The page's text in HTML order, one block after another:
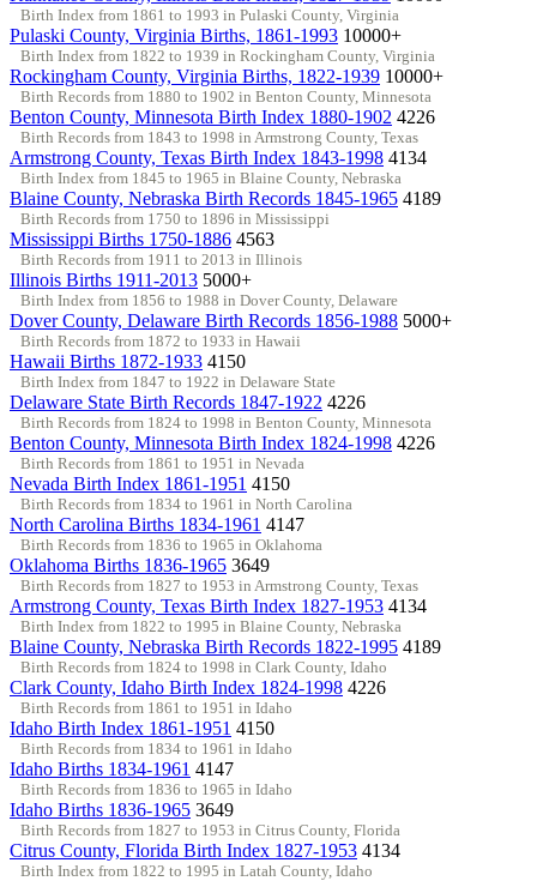
Birth Index from 1861 to 1993 in Pulaski County, Virginia
Pulaski County, Virginia Births, 1861-1993 10000+
Birth Index from 1822 to 1939 in Rockingham County, Virginia
Rockingham County, Virginia Births, 1822-1939 10000+
Birth Records from 1880 to 1902 in Benton County, Minnesota
Benton County, Minnesota Birth Index 1880-1902 4226
Birth Records from 1843 to 1998 in Armstrong County, Texas
Armstrong County, Texas Birth Index 1843-1998 4134
Birth Index from 1845 to 1965 in Blaine County, Nebraska
Blaine County, Nebraska Birth Records 1845-1965 4189
Birth Records from 1750 to 1896 in Mississippi
Mississippi Births 1750-1886 4563
Birth Records from 1911 to 2013 in Illinois
Illinois Births 1911-2013 5000+
Birth Index from 1856 to 1988 in Dover County, Delaware
Dover County, Delaware Birth Records 1856-1988 5000+
Birth Records from 1872 to 1933 in Hawaii
Hawaii Births 1872-1933 4150
Birth Index from 1847 to 1922 in Delaware State
Delaware State Birth Records 1847-1922 4226
Birth Records from 1824 to 1998 in Benton County, Minnesota
Benton County, Minnesota Birth Index 1824-1998 4226
Birth Records from 1861 to 1951 in Nevada
Nevada Birth Index 1861-1951 4150
Birth Records from 1834 to 1961 in North Carolina
North Carolina Births 1834-1961 4147
Birth Records from 1836 to 1965 in Oklahoma
Oklahoma Births 1836-1965 3649
Birth Records from 1827 to 1953 in Armstrong County, Texas
Armstrong County, Texas Birth Index 1827-1953 4134
Birth Index from 1822 to 1995 in Blaine County, Nebraska
Blaine County, Nebraska Birth Records 1822-1995 4189
Birth Records from 1824 to 1998 in Clark County, Idaho
Clark County, Idaho Birth Index 1824-1998 4226
Birth Records from 1861 to 1951 in Idaho
Idaho Birth Index 1861-1951 4150
Birth Records from 1834 to 1961 in Idaho
Idaho Births 1834-1961 4147
Birth Records from 1836 to 1965 in Idaho
Idaho Births 1836-1965 3649
Birth Records from 1827 to 1953 in Citrus County, Florida
Citrus County, Florida Birth Index 1827-1953 4134
Birth Index from 1822 to 1995 in Latah County, Idaho